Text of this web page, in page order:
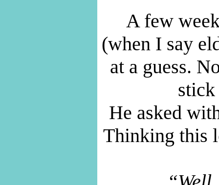
A few
(when I say
at a guess.
He asked
Thinking this